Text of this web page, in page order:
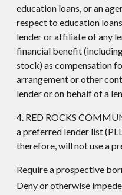
education loans, or an
respect to education
lender or affiliate of any
financial benefit
stock) as compensation
arrangement or other
lender or on behalf of a
4. RED ROCKS
a preferred lender list
therefore, will not use a
Require a prospective
Deny or otherwise